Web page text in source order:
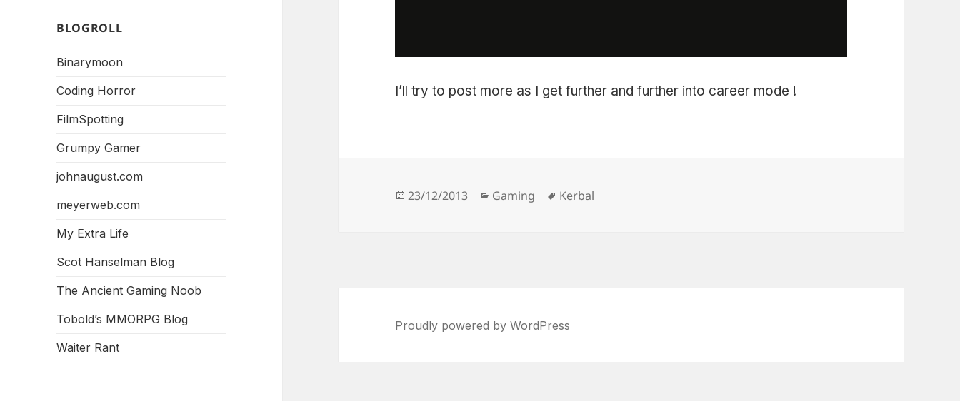
BLOGROLL
Binarymoon
Coding Horror
FilmSpotting
Grumpy Gamer
johnaugust.com
meyerweb.com
My Extra Life
Scot Hanselman Blog
The Ancient Gaming Noob
Tobold’s MMORPG Blog
Waiter Rant
I’ll try to post more as I get further and further into career mode !
Posted
23/12/2013 Categories
Gaming Tags
Kerbal
Proudly powered by WordPress